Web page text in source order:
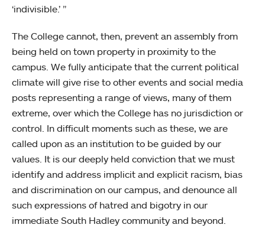
‘indivisible.’ ”
The College cannot, then, prevent an assembly from
being held on town property in proximity to the
campus. We fully anticipate that the current political
climate will give rise to other events and social media
posts representing a range of views, many of them
extreme, over which the College has no jurisdiction or
control. In difficult moments such as these, we are
called upon as an institution to be guided by our
values. It is our deeply held conviction that we must
identify and address implicit and explicit racism, bias
and discrimination on our campus, and denounce all
such expressions of hatred and bigotry in our
immediate South Hadley community and beyond.